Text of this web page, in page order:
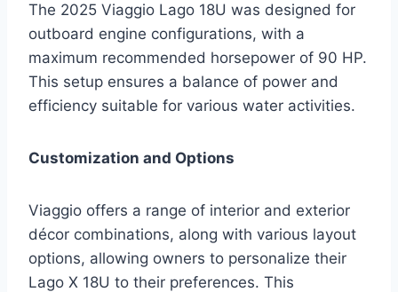
The 2025 Viaggio Lago 18U was designed for
outboard engine configurations, with a
maximum recommended horsepower of 90 HP.
This setup ensures a balance of power and
efficiency suitable for various water activities.
Customization and Options
Viaggio offers a range of interior and exterior
décor combinations, along with various layout
options, allowing owners to personalize their
Lago X 18U to their preferences. This